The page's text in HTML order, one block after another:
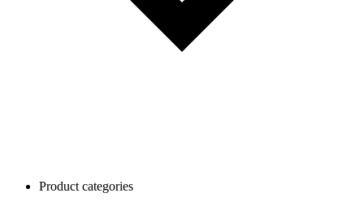
Product categories